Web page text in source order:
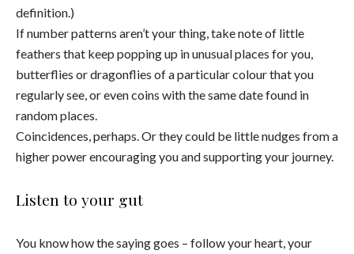
definition.)
If number patterns aren’t your thing, take note of little
feathers that keep popping up in unusual places for you,
butterflies or dragonflies of a particular colour that you
regularly see, or even coins with the same date found in
random places.
Coincidences, perhaps. Or they could be little nudges from a
higher power encouraging you and supporting your journey.
Listen to your gut
You know how the saying goes – follow your heart, your